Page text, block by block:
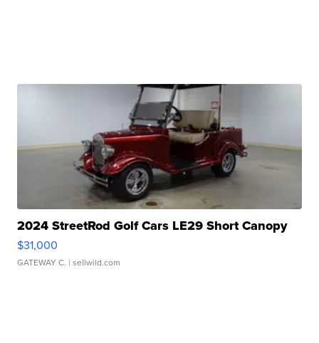
2024 StreetRod Golf Cars LE29 Short Canopy
$31,000
GATEWAY C. | sellwild.com